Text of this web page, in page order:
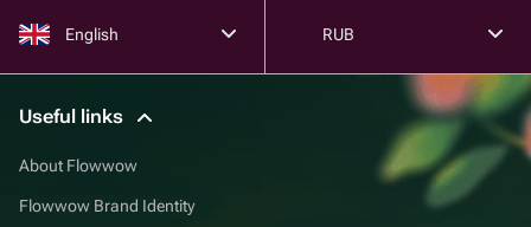
English RUB
Useful links
About Flowwow
Flowwow Brand Identity